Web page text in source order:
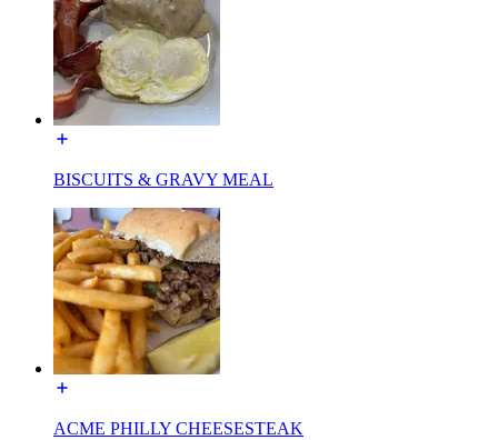
BISCUITS & GRAVY MEAL
ACME PHILLY CHEESESTEAK